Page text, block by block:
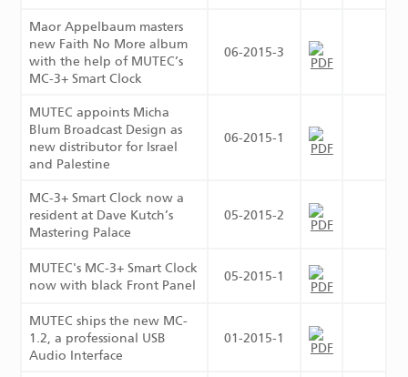
Maor Appelbaum masters
new Faith No More album
with the help of MUTEC’s
MC-3+ Smart Clock
06-2015-3
MUTEC appoints Micha
Blum Broadcast Design as
new distributor for Israel
and Palestine
06-2015-1
MC-3+ Smart Clock now a
resident at Dave Kutch’s
Mastering Palace
05-2015-2
MUTEC's MC-3+ Smart Clock
now with black Front Panel
05-2015-1
MUTEC ships the new MC-
1.2, a professional USB
Audio Interface
01-2015-1